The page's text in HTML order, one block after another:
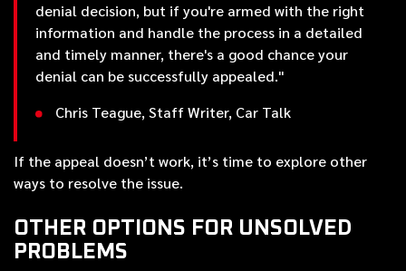
denial decision, but if you're armed with the right
information and handle the process in a detailed
and timely manner, there's a good chance your
denial can be successfully appealed."
Chris Teague, Staff Writer, Car Talk
If the appeal doesn’t work, it’s time to explore other
ways to resolve the issue.
OTHER OPTIONS FOR UNSOLVED
PROBLEMS